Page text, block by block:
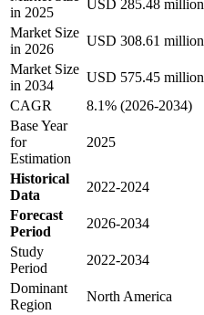
in 2025
USD 285.48 million
Market Size
in 2026
USD 308.61 million
Market Size
in 2034
USD 575.45 million
CAGR
8.1% (2026-2034)
Base Year
for
Estimation
2025
Historical
Data
2022-2024
Forecast
Period
2026-2034
Study
Period
2022-2034
Dominant
Region
North America